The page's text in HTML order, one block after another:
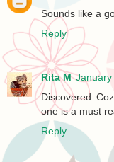
Sounds like a
Reply
Rita M
Discovered
one is a must
Reply